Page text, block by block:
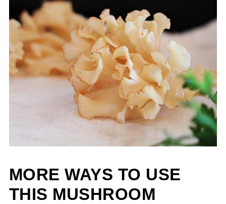
MORE WAYS TO USE
THIS MUSHROOM